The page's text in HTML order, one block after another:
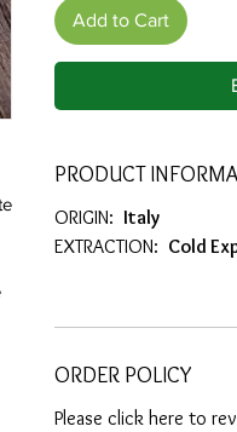
Add to Cart
PRODUCT
ORIGIN: Italy
EXTRACTION: Cold
ORDER POLICY
Please click here to